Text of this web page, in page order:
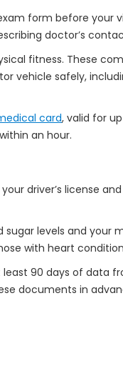
form before your
doctor’s
fitness. These
vehicle safely,
card, valid for
an hour.
driver’s license
sugar levels and your
with heart
90 days of data
documents in